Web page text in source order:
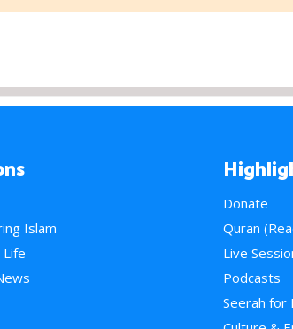
Islam
Life
Donate
Quran
Live
Podcasts
Seerah for